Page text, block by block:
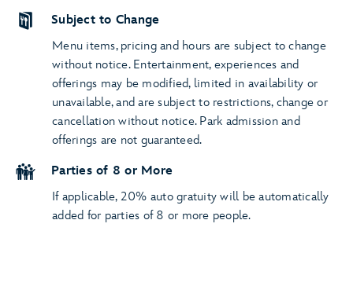
Subject to Change
Menu items, pricing and hours are subject to change
without notice. Entertainment, experiences and
offerings may be modified, limited in availability or
unavailable, and are subject to restrictions, change or
cancellation without notice. Park admission and
offerings are not guaranteed.
Parties of 8 or More
If applicable, 20% auto gratuity will be automatically
added for parties of 8 or more people.